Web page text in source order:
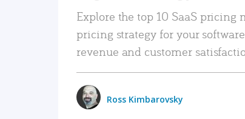
Explore the top 10 SaaS pricing
pricing strategy for your
revenue and customer
Ross Kimbarovsky